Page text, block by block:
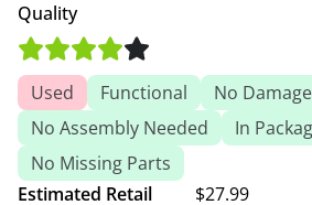
Quality
Used Functional
No Damage
No Assembly Needed
In
No Missing Parts
Estimated Retail
$27.99